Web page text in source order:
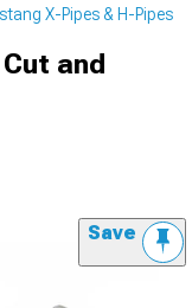
X-Pipes & H-Pipes
and
Save